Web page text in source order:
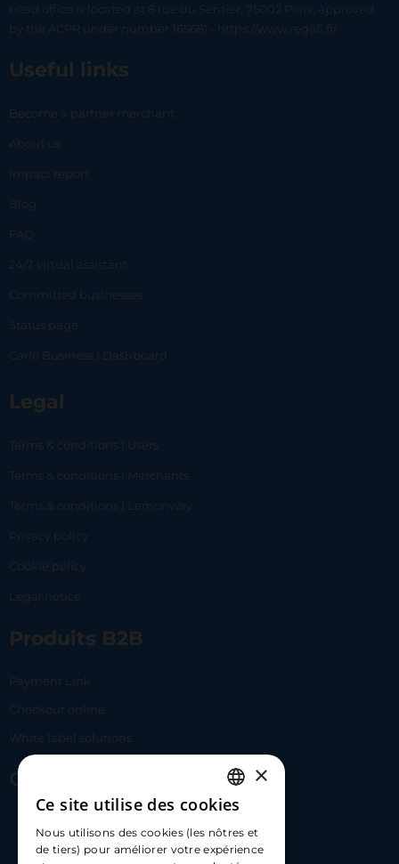
head office is located at 8 rue du Sentier, 75002 Paris, approved
by the ACPR under number 16568) - https://www.regafi.fr/
Useful links
Become a partner merchant
About us
Impact report
Blog
FAQ
24/7 virtual assistant
Committed businesses
Status page
Carlo Business | Dashboard
Legal
Terms & conditions | Users
Terms & conditions | Merchants
Terms & conditions | Lemonway
Privacy policy
Cookie policy
Legal notice
Produits B2B
Payment Link
Checkout online
White label solutions
Contact Us
hello@carloapp.com
FRENCH
ENGLISH
×
Ce site utilise des cookies
Nous utilisons des cookies (les nôtres et
de tiers) pour améliorer votre expérience